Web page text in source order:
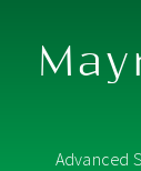
Advanced